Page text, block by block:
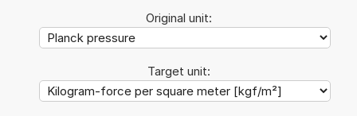
Original unit:
Target unit: